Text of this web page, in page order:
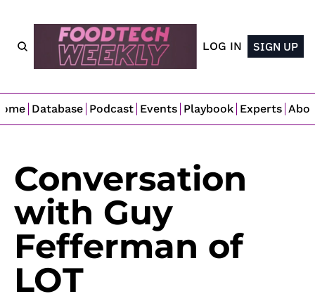
LOG IN SIGN UP
Database Podcast Events Playbook Experts
Conversation
with Guy
Fefferman of
LOT